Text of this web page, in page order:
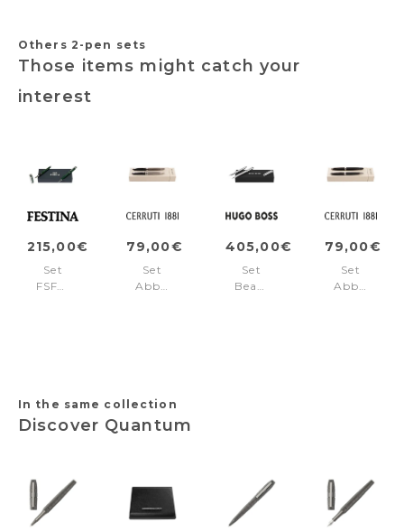
Others 2-pen sets
Those items might catch your
interest
215,00€
Set
FSF4692T
79,00€
Set
Abbey
pen)
405,00€
Set
Beam
79,00€
Set
Abbey
In the same collection
Discover Quantum